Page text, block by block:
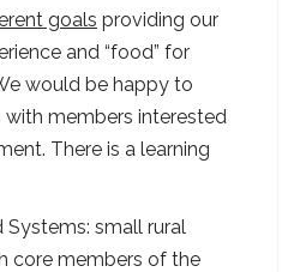
goals providing our
and “food” for
would be happy to
with members interested
There is a learning
Systems: small rural
core members of the